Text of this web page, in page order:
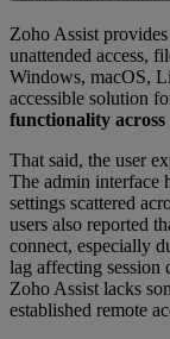
Zoho Assist
unattended access,
Windows, macOS,
accessible solution
functionality
That said, the user
The admin interface
settings scattered
users also reported
connect, especially
lag affecting session
Zoho Assist lacks
established remote